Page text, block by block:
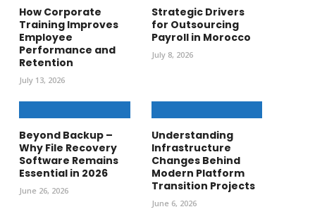
How Corporate
Training Improves
Employee
Performance and
Retention
July 13, 2026
Strategic Drivers
for Outsourcing
Payroll in Morocco
July 8, 2026
Beyond Backup –
Why File Recovery
Software Remains
Essential in 2026
June 26, 2026
Understanding
Infrastructure
Changes Behind
Modern Platform
Transition Projects
June 6, 2026